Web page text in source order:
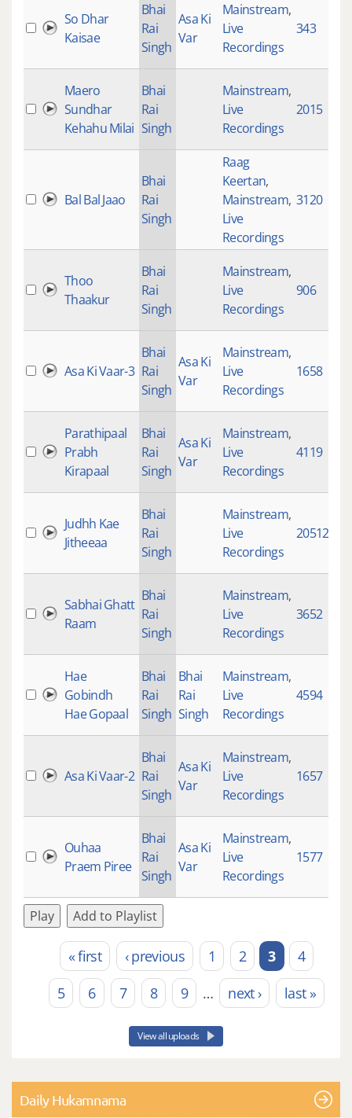
So Dhar
Kaisae
Bhai
Rai
Singh
Asa Ki
Var
Mainstream,
Live
Recordings
343
Maero
Sundhar
Kehahu Milai
Bhai
Rai
Singh
Mainstream,
Live
Recordings
2015
Bal Bal Jaao
Bhai
Rai
Singh
Raag
Keertan,
Mainstream,
Live
Recordings
3120
Thoo
Thaakur
Bhai
Rai
Singh
Mainstream,
Live
Recordings
906
Asa Ki Vaar-3
Bhai
Rai
Singh
Asa Ki
Var
Mainstream,
Live
Recordings
1658
Parathipaal
Prabh
Kirapaal
Bhai
Rai
Singh
Asa Ki
Var
Mainstream,
Live
Recordings
4119
Judhh Kae
Jitheeaa
Bhai
Rai
Singh
Mainstream,
Live
Recordings
20512
Sabhai Ghatt
Raam
Bhai
Rai
Singh
Mainstream,
Live
Recordings
3652
Hae
Gobindh
Hae Gopaal
Bhai
Rai
Singh
Bhai
Rai
Singh
Mainstream,
Live
Recordings
4594
Asa Ki Vaar-2
Bhai
Rai
Singh
Asa Ki
Var
Mainstream,
Live
Recordings
1657
Ouhaa
Praem Piree
Bhai
Rai
Singh
Asa Ki
Var
Mainstream,
Live
Recordings
1577
Play Add to Playlist
Pages« first ‹ previous 1 2 3
4
5
6 7 8 9 … next › last »
View all uploads
Daily Hukamnama